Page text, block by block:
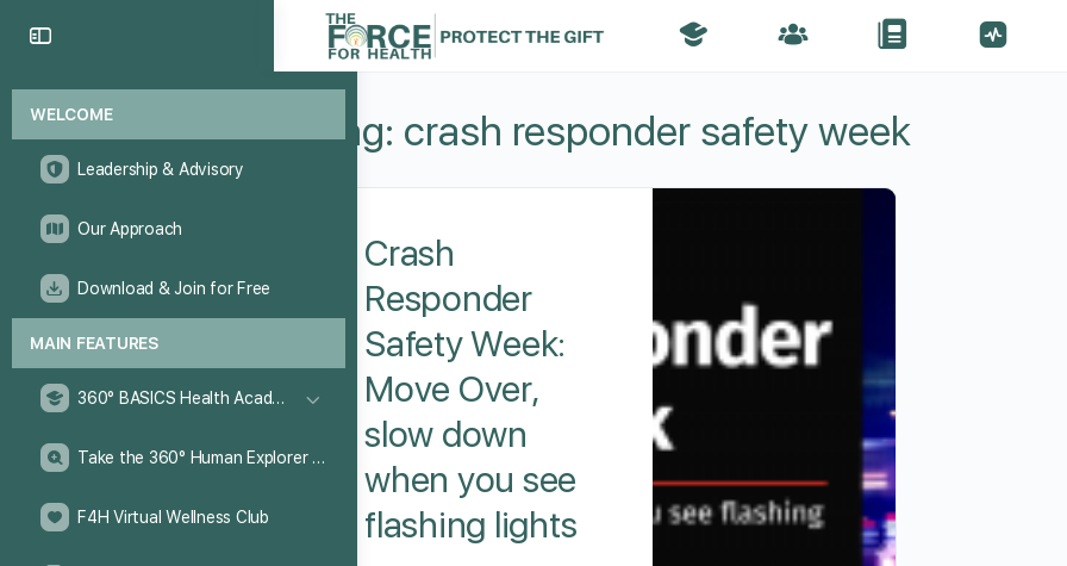
WELCOME
Leadership & Advisory
Our Approach
Download & Join for Free
MAIN FEATURES
360° BASICS Health Academy
Take the 360° Human Explorer Challenge
F4H Virtual Wellness Club
Tag: crash responder safety week
Crash
Responder
Safety Week:
Move Over,
slow down
when you see
flashing lights